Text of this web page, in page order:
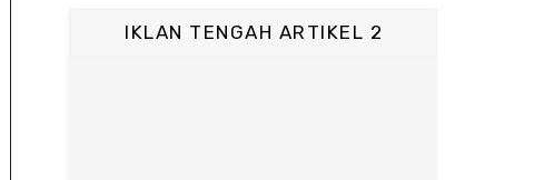
IKLAN TENGAH ARTIKEL 2